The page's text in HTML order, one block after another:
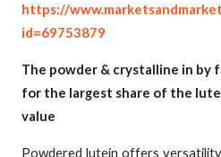
https://
id=69753879
The powder & crystalline in by
for the largest share of the
value
Powdered lutein offers